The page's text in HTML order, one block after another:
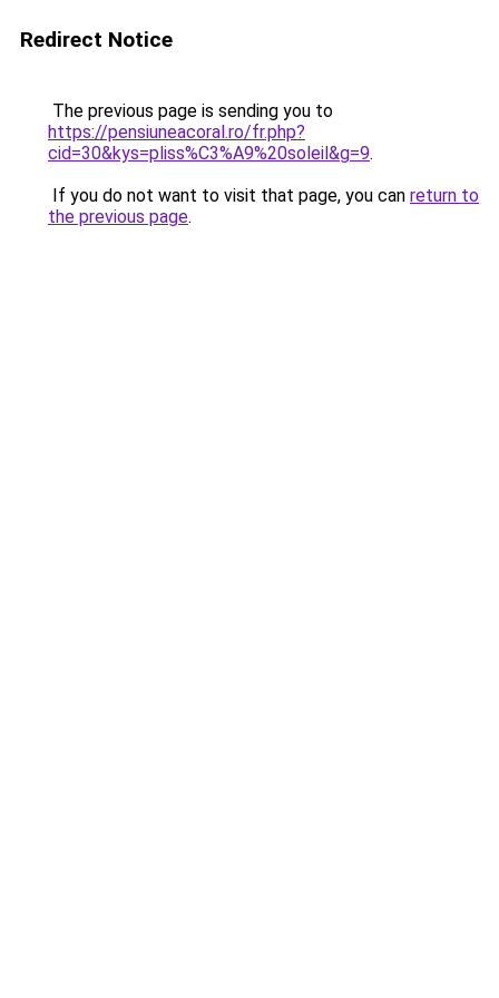
Redirect Notice
The previous page is sending you to
https://pensiuneacoral.ro/fr.php?
cid=30&kys=pliss%C3%A9%20soleil&g=9.
If you do not want to visit that page, you can return to
the previous page.